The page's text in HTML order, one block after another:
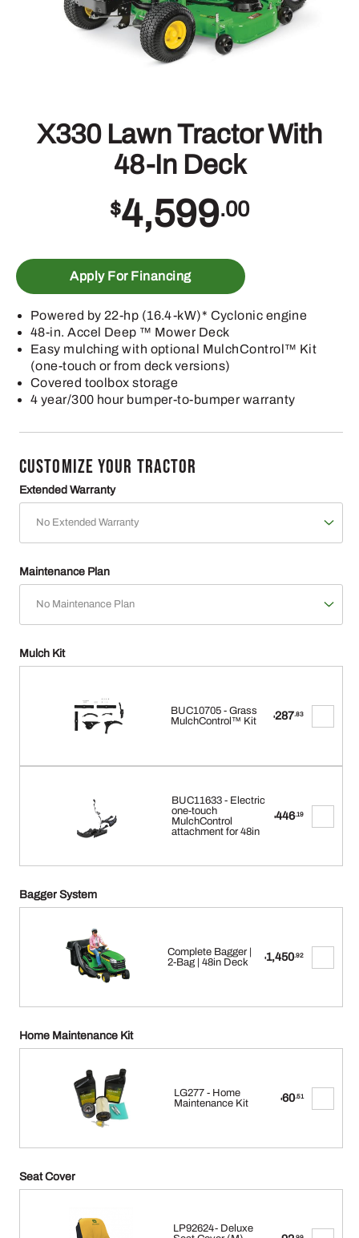
X330 Lawn Tractor With
48-In Deck
$4,599.00
Apply For Financing
Powered by 22-hp (16.4-kW)* Cyclonic engine
48-in. Accel Deep ™ Mower Deck
Easy mulching with optional MulchControl™ Kit
(one-touch or from deck versions)
Covered toolbox storage
4 year/300 hour bumper-to-bumper warranty
CUSTOMIZE YOUR TRACTOR
Extended Warranty
Maintenance Plan
Mulch Kit
BUC10705 - Grass
MulchControl™ Kit
$287.83
BUC11633 - Electric
one-touch
MulchControl
attachment for 48in
$446.19
Bagger System
Complete Bagger |
2-Bag | 48in Deck
$1,450.92
Home Maintenance Kit
LG277 - Home
Maintenance Kit
$60.51
Seat Cover
LP92624- Deluxe